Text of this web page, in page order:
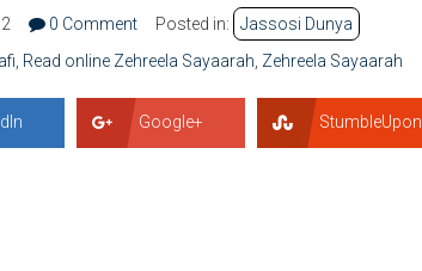
0 Comment Posted in:
Jassosi Dunya
, Read online Zehreela Sayaarah, Zehreela Sayaarah
Google+ StumbleUpon